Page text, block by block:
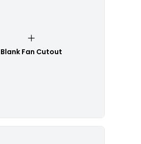
Blank Fan Cutout